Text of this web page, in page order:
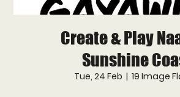
Create & Play
Sunshine
Tue, 24 Feb
  |
19 Image